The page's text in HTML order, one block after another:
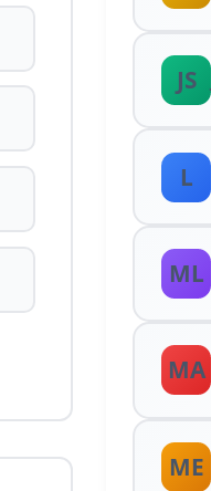
JS
L
ML
MA
ME